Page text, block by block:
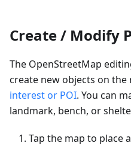
Create / Modify
The OpenStreetMap
create new objects on the
interest or POI. You can
landmark, bench, or
Tap the map to place